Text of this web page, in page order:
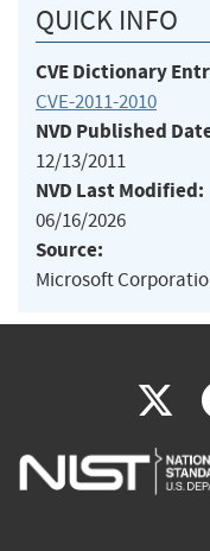
QUICK INFO
CVE Dictionary
CVE-2011-2010
NVD Published
12/13/2011
NVD Last Modified:
06/16/2026
Source:
Microsoft
X
is